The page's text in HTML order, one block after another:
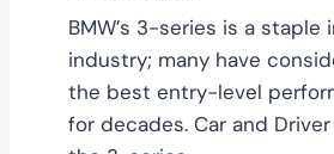
BMW’s 3-series is a staple
industry; many have
the best entry-level
for decades. Car and